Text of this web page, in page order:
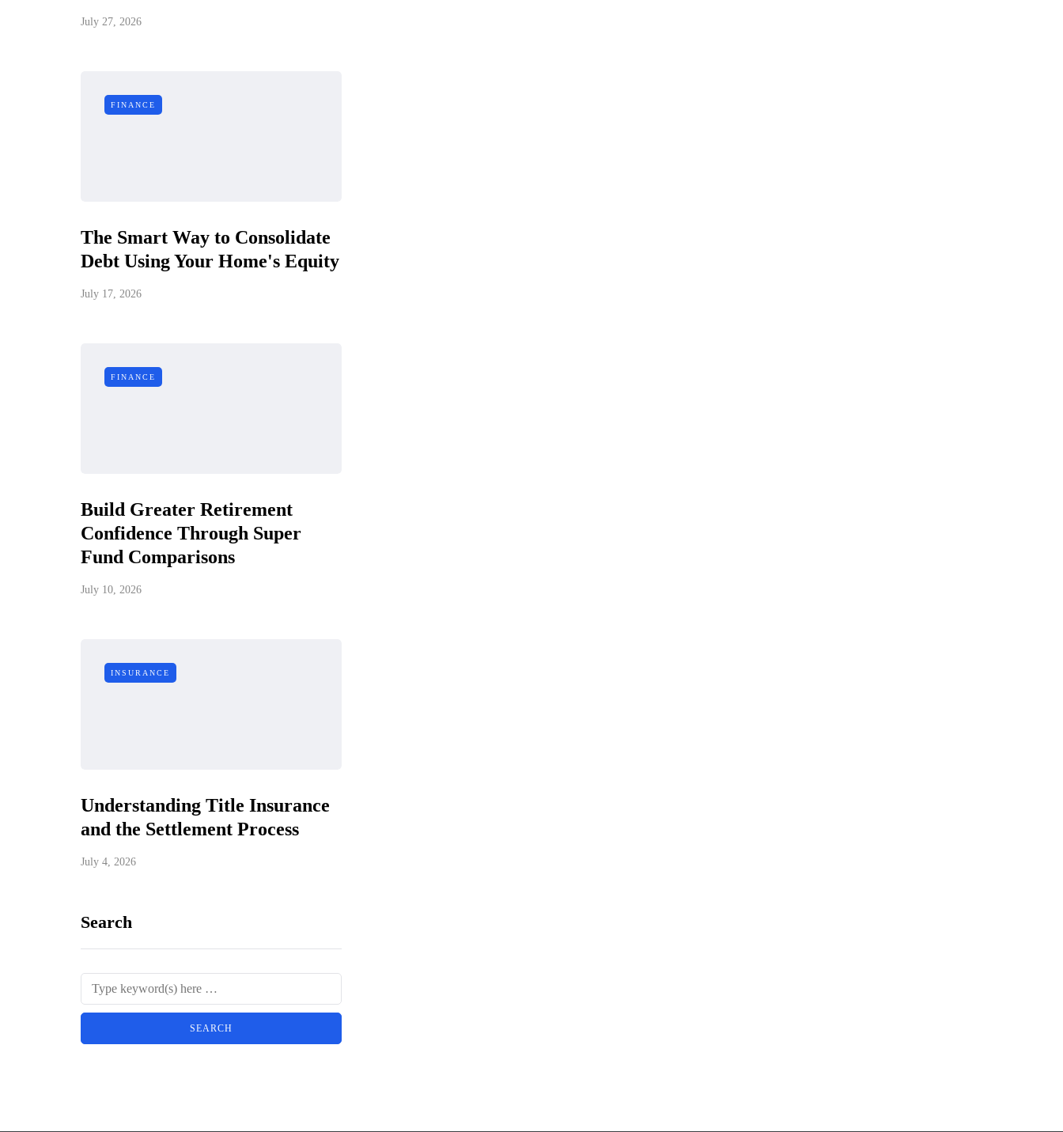
July 27, 2026
FINANCE
The Smart Way to Consolidate
Debt Using Your Home's Equity
July 17, 2026
FINANCE
Build Greater Retirement
Confidence Through Super
Fund Comparisons
July 10, 2026
INSURANCE
Understanding Title Insurance
and the Settlement Process
July 4, 2026
Search